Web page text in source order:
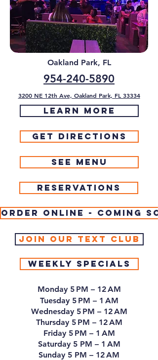
Oakland Park, FL
954-240-5890
3200 NE 12th Ave, Oakland Park, FL 33334
Learn More
Get Directions
See Menu
Reservations
Order Online - coming
join our Text Club
Weekly Specials
Monday 5 PM – 12 AM
Tuesday 5 PM – 1 AM
Wednesday 5 PM – 12 AM
Thursday 5 PM – 12 AM
Friday 5 PM – 1 AM
Saturday 5 PM – 1 AM
Sunday 5 PM – 12 AM